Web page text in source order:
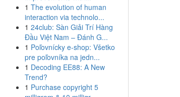
1 The evolution of human
interaction via technolo...
1 24club: Sàn Giải Trí Hàng
Đầu Việt Nam – Đánh G...
1 Poľovnícky e-shop: Všetko
pre poľovníka na jedn...
1 Decoding EE88: A New
Trend?
1 Purchase copyright 5